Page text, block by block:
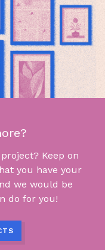
Keep on
you have your
we would be
do for you!